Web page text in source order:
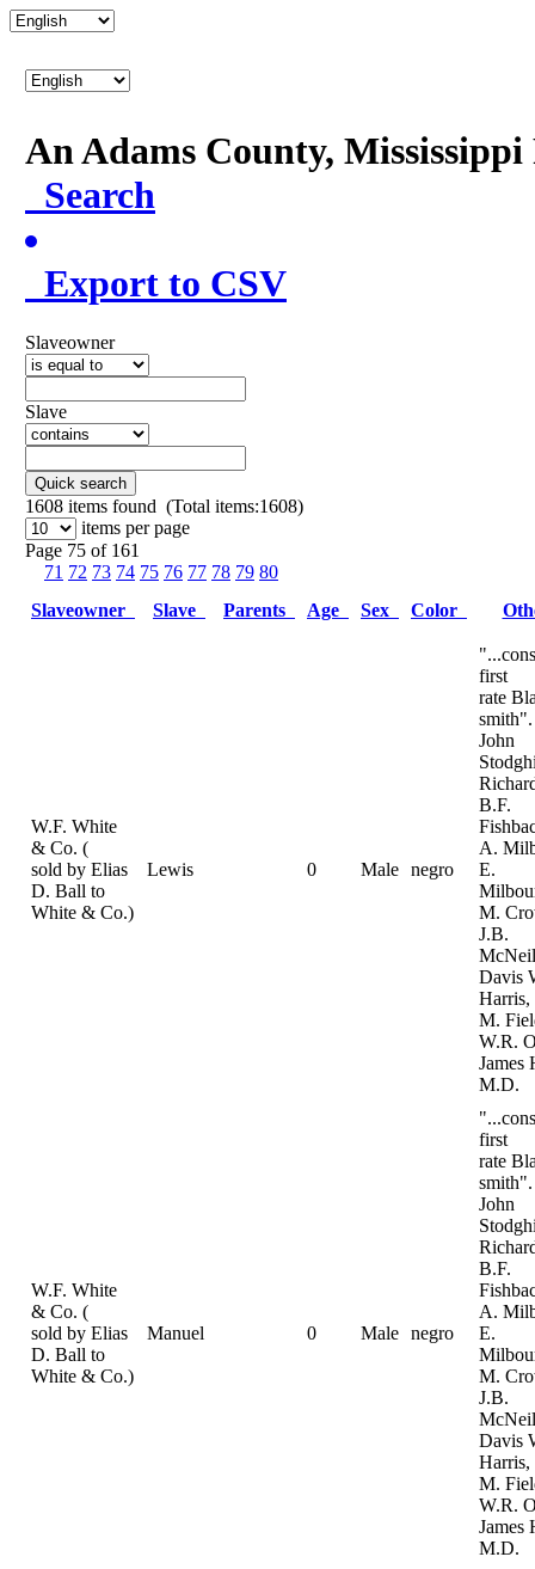
An Adams County,
Search
Export to CSV
Slaveowner
Slave
Quick search
1608 items found (Total items:1608)
items per page
Page 75 of 161
71 72 73 74 75 76 77 78 79 80
Slaveowner
Slave Parents Age Sex Color
W.F. White
& Co. (
sold by Elias
D. Ball to
White & Co.)
Lewis 0 Male negro
first
rate
smith".
John
B.F.
A.
E.
M.
J.B.
Davis
Harris,
M.
W.R.
James
M.D.
W.F. White
& Co. (
sold by Elias
D. Ball to
White & Co.)
Manuel 0 Male negro
first
rate
smith".
John
B.F.
A.
E.
M.
J.B.
Davis
Harris,
M.
W.R.
James
M.D.